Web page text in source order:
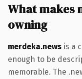
What makes
owning
merdeka.news is a
enough to be
memorable. The